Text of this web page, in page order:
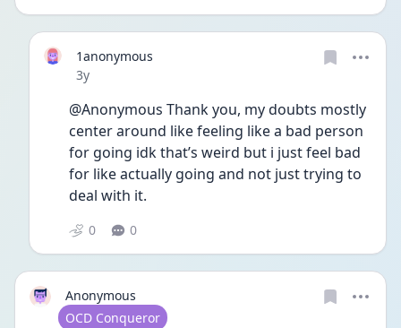
1anonymous
Date posted
3y
@Anonymous Thank you, my doubts mostly
center around like feeling like a bad person
for going idk that’s weird but i just feel bad
for like actually going and not just trying to
deal with it.
0 0
Anonymous
User type
OCD Conqueror